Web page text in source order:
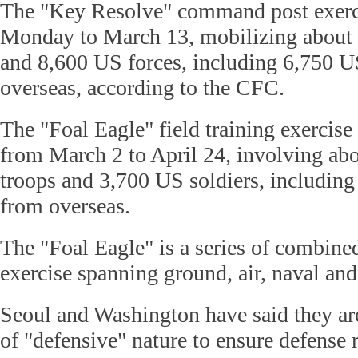
The "Key Resolve" command post
Monday to March 13, mobilizing
and 8,600 US forces, including 6,750
overseas, according to the CFC.
The "Foal Eagle" field training
from March 2 to April 24, involving
troops and 3,700 US soldiers,
from overseas.
The "Foal Eagle" is a series of
exercise spanning ground, air, naval
Seoul and Washington have said they
of "defensive" nature to ensure defense